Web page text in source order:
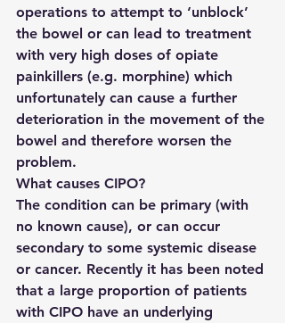
operations to attempt to ‘unblock’
the bowel or can lead to treatment
with very high doses of opiate
painkillers (e.g. morphine) which
unfortunately can cause a further
deterioration in the movement of the
bowel and therefore worsen the
problem.
What causes CIPO?
The condition can be primary (with
no known cause), or can occur
secondary to some systemic disease
or cancer. Recently it has been noted
that a large proportion of patients
with CIPO have an underlying